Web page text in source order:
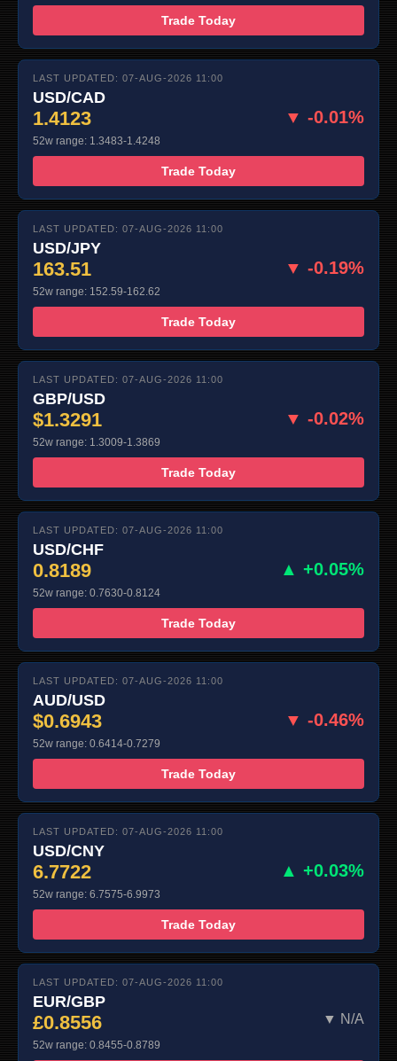
Trade Today
LAST UPDATED: 07-AUG-2026 11:00
USD/CAD
1.4123 ▼ -0.01%
52w range: 1.3483-1.4248
Trade Today
LAST UPDATED: 07-AUG-2026 11:00
USD/JPY
163.51 ▼ -0.19%
52w range: 152.59-162.62
Trade Today
LAST UPDATED: 07-AUG-2026 11:00
GBP/USD
$1.3291 ▼ -0.02%
52w range: 1.3009-1.3869
Trade Today
LAST UPDATED: 07-AUG-2026 11:00
USD/CHF
0.8189 ▲ +0.05%
52w range: 0.7630-0.8124
Trade Today
LAST UPDATED: 07-AUG-2026 11:00
AUD/USD
$0.6943 ▼ -0.46%
52w range: 0.6414-0.7279
Trade Today
LAST UPDATED: 07-AUG-2026 11:00
USD/CNY
6.7722 ▲ +0.03%
52w range: 6.7575-6.9973
Trade Today
LAST UPDATED: 07-AUG-2026 11:00
EUR/GBP
£0.8556 ▼ N/A
52w range: 0.8455-0.8789